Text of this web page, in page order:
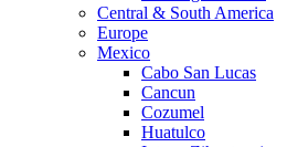
Central & South America
Europe
Mexico
Cabo San Lucas
Cancun
Cozumel
Huatulco